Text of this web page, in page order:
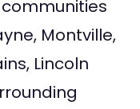
Montville,
Lincoln